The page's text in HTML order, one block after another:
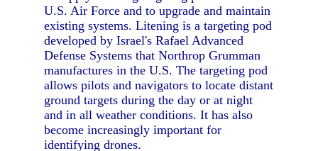
U.S. Air Force and to upgrade and maintain
existing systems. Litening is a targeting pod
developed by Israel's Rafael Advanced
Defense Systems that Northrop Grumman
manufactures in the U.S. The targeting pod
allows pilots and navigators to locate distant
ground targets during the day or at night
and in all weather conditions. It has also
become increasingly important for
identifying drones.